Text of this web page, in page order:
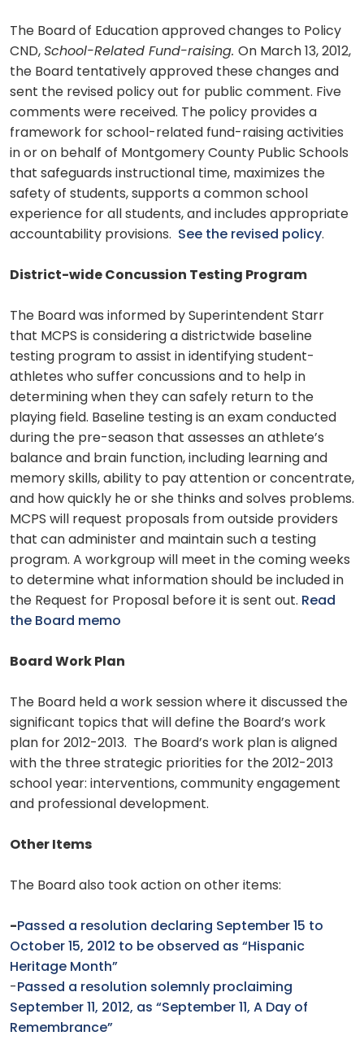
The Board of Education approved changes to Policy
CND, School-Related Fund-raising. On March 13, 2012,
the Board tentatively approved these changes and
sent the revised policy out for public comment. Five
comments were received. The policy provides a
framework for school-related fund-raising activities
in or on behalf of Montgomery County Public Schools
that safeguards instructional time, maximizes the
safety of students, supports a common school
experience for all students, and includes appropriate
accountability provisions. See the revised policy.
District-wide Concussion Testing Program
The Board was informed by Superintendent Starr
that MCPS is considering a districtwide baseline
testing program to assist in identifying student-
athletes who suffer concussions and to help in
determining when they can safely return to the
playing field. Baseline testing is an exam conducted
during the pre-season that assesses an athlete’s
balance and brain function, including learning and
memory skills, ability to pay attention or concentrate,
and how quickly he or she thinks and solves problems.
MCPS will request proposals from outside providers
that can administer and maintain such a testing
program. A workgroup will meet in the coming weeks
to determine what information should be included in
the Request for Proposal before it is sent out. Read
the Board memo
Board Work Plan
The Board held a work session where it discussed the
significant topics that will define the Board’s work
plan for 2012-2013. The Board’s work plan is aligned
with the three strategic priorities for the 2012-2013
school year: interventions, community engagement
and professional development.
Other Items
The Board also took action on other items:
-Passed a resolution declaring September 15 to
October 15, 2012 to be observed as “Hispanic
Heritage Month”
- Passed a resolution solemnly proclaiming
September 11, 2012, as “September 11, A Day of
Remembrance”